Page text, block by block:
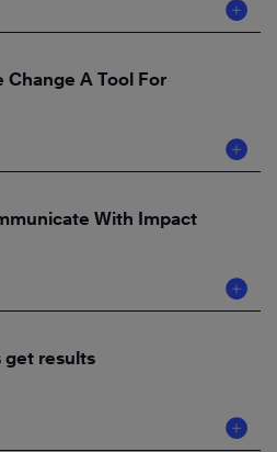
Change A Tool For
With Impact
get results